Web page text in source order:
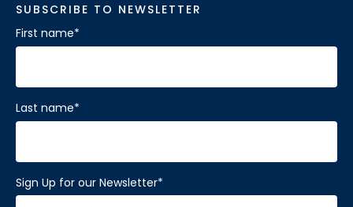
SUBSCRIBE TO NEWSLETTER
First name*
Last name*
Sign Up for our Newsletter*